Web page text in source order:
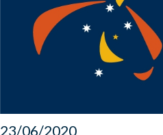
23/06/2020